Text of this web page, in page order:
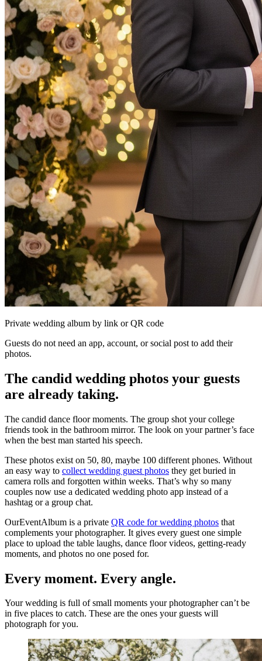
Private wedding album by link or QR code
Guests do not need an app, account, or social post to add their
photos.
The candid wedding photos your guests
are already taking.
The candid dance floor moments. The group shot your college
friends took in the bathroom mirror. The look on your partner’s face
when the best man started his speech.
These photos exist on 50, 80, maybe 100 different phones. Without
an easy way to collect wedding guest photos they get buried in
camera rolls and forgotten within weeks. That’s why so many
couples now use a dedicated wedding photo app instead of a
hashtag or a group chat.
OurEventAlbum is a private QR code for wedding photos that
complements your photographer. It gives every guest one simple
place to upload the table laughs, dance floor videos, getting-ready
moments, and photos no one posed for.
Every moment. Every angle.
Your wedding is full of small moments your photographer can’t be
in five places to catch. These are the ones your guests will
photograph for you.